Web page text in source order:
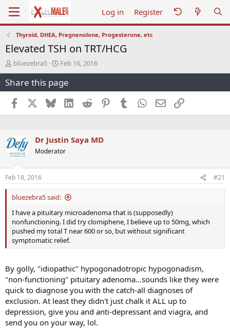
Log in Register
Thyroid, DHEA, Pregnenolone, Progesterone, etc
Elevated TSH on TRT/HCG
T
h
r
e
a
d
s
a
r
t
e
bluezebra5
S
t
a
r
a
e
Feb 16, 2016
Share this page
Facebook BlueskyLinkedInReddit PinterestTumblr WhatsApp
EmailLink
Dr Justin Saya MD
Moderator
Feb 18, 2016 #21
bluezebra5 said:
I have a pituitary microadenoma that is (supposedly)
nonfunctioning. I did try clomiphene, I believe up to 50mg, which
pushed my total T near 600 or so, but without significant
symptomatic relief.
By golly, "idiopathic" hypogonadotropic hypogonadism,
"non-functioning" pituitary adenoma...sounds like they were
quick to diagnose you with the catch-all diagnoses of
exclusion. At least they didn't just chalk it ALL up to
depression, give you and anti-depressant and viagra, and
send you on your way, lol.